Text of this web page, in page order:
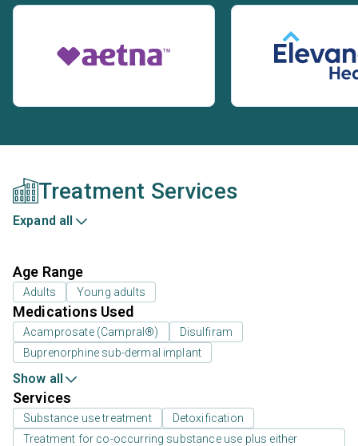
Treatment Services
Expand all
Age Range
Adults Young adults
Medications Used
Acamprosate (Campral®)
Disulfiram
Buprenorphine sub-dermal implant
Show all
Services
Substance use treatment
Detoxification
Treatment for co-occurring substance use plus either